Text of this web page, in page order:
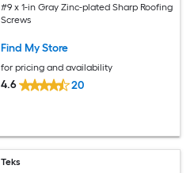
#9 x 1-in Gray Zinc-plated Sharp Roofing
Screws
Find My Store
for pricing and availability
4.6 20
Teks